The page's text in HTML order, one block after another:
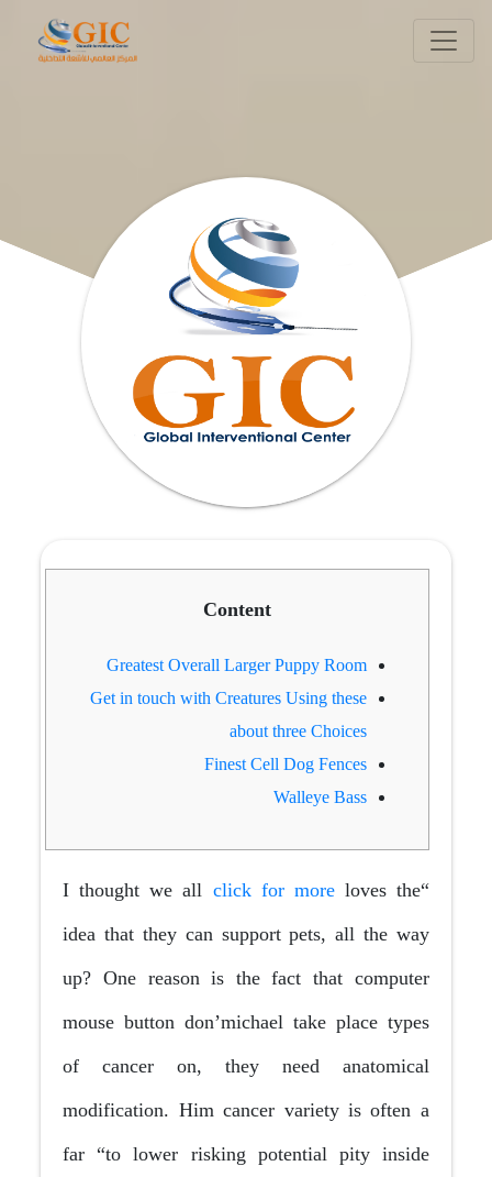
Content
Greatest Overall Larger Puppy Room
Get in touch with Creatures Using these
about three Choices
Finest Cell Dog Fences
Walleye Bass
“I thought we all
click for moreloves the
idea that they can support pets, all the way
up? One reason is the fact that computer
mouse button don’michael take place types
of cancer on, they need anatomical
modification. Him cancer variety is often a
far “to lower risking potential pity inside